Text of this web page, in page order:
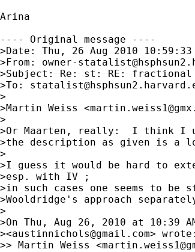
Arina
---- Original message ----
>Date: Thu, 26 Aug 2010 10:59:33
>From: owner-
>Subject: Re: st: RE:
>To:
>
>Martin Weiss <
>
>Or Maarten, really:  I think I
>the description as given is a
>
>I guess it would be hard to
>esp. with IV ;
>in such cases one seems to be
>Wooldridge's approach
>
>On Thu, Aug 26, 2010 at 10:39
><austinnichols@gmail.com> wrote:
>> Martin Weiss <